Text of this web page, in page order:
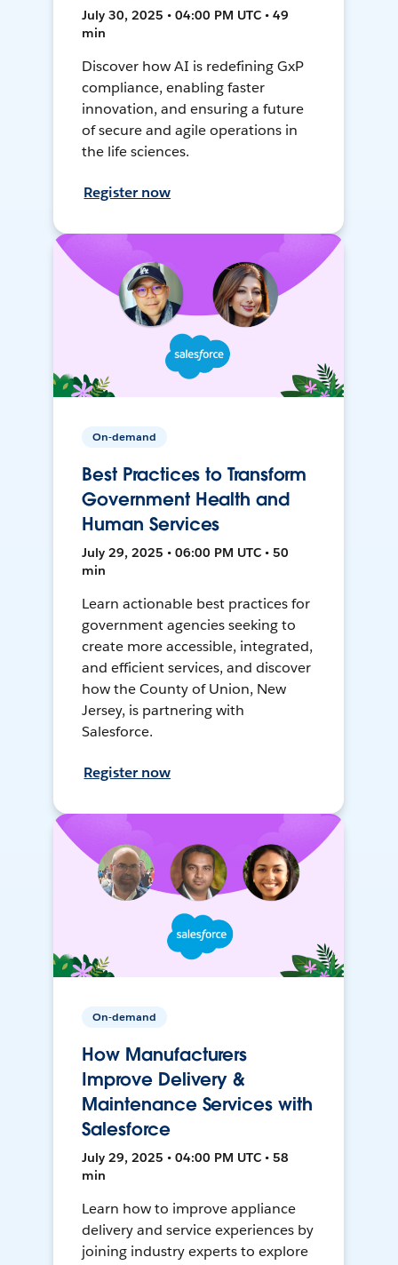
July 30, 2025 • 04:00 PM UTC • 49
min
Discover how AI is redefining GxP
compliance, enabling faster
innovation, and ensuring a future
of secure and agile operations in
the life sciences.
Register now
On-demand
Best Practices to Transform
Government Health and
Human Services
July 29, 2025 • 06:00 PM UTC • 50
min
Learn actionable best practices for
government agencies seeking to
create more accessible, integrated,
and efficient services, and discover
how the County of Union, New
Jersey, is partnering with
Salesforce.
Register now
On-demand
How Manufacturers
Improve Delivery &
Maintenance Services with
Salesforce
July 29, 2025 • 04:00 PM UTC • 58
min
Learn how to improve appliance
delivery and service experiences by
joining industry experts to explore